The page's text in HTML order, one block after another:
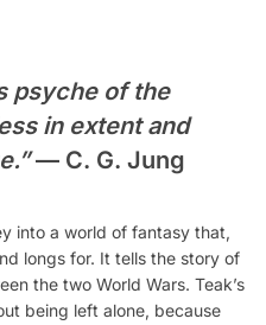
psyche of the
in extent and
— C. G. Jung
into a world of fantasy that,
longs for. It tells the story of
the two World Wars. Teak’s
being left alone, because